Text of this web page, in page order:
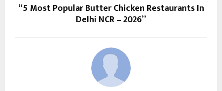
“5 Most Popular Butter Chicken Restaurants In
Delhi NCR – 2026”